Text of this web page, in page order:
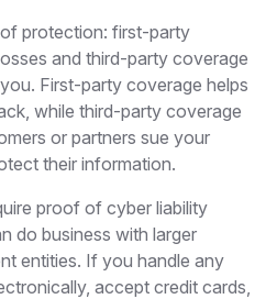
protection: first-party
and third-party coverage
First-party coverage helps
while third-party coverage
or partners sue your
their information.
proof of cyber liability
do business with larger
entities. If you handle any
accept credit cards,